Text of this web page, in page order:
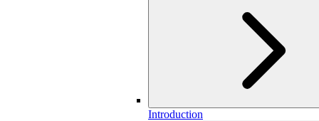
Introduction